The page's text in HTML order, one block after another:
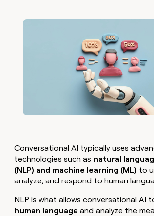
Conversational AI typically uses
technologies such as natural
(NLP) and machine learning (ML) to
analyze, and respond to human
NLP is what allows conversational AI
human language and analyze the